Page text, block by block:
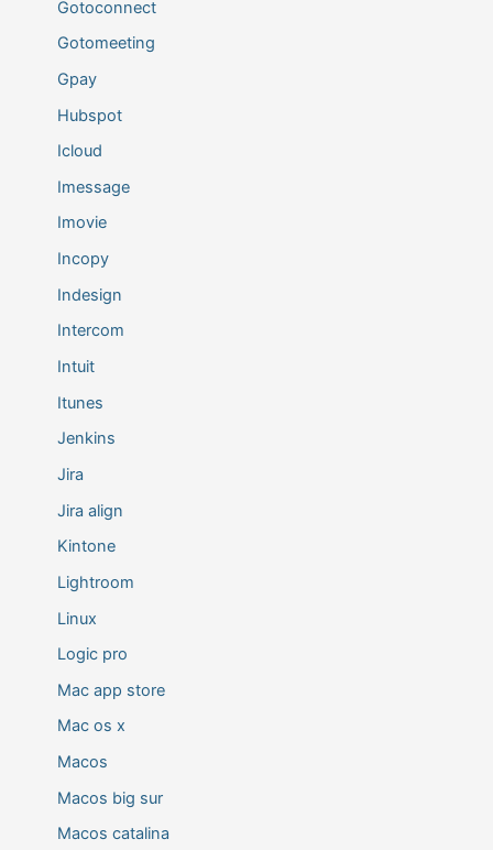
Gotoconnect
Gotomeeting
Gpay
Hubspot
Icloud
Imessage
Imovie
Incopy
Indesign
Intercom
Intuit
Itunes
Jenkins
Jira
Jira align
Kintone
Lightroom
Linux
Logic pro
Mac app store
Mac os x
Macos
Macos big sur
Macos catalina